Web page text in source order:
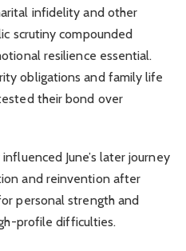
infidelity and other
scrutiny compounded
resilience essential.
obligations and family life
their bond over
June’s later journey
and reinvention after
personal strength and
profile difficulties.